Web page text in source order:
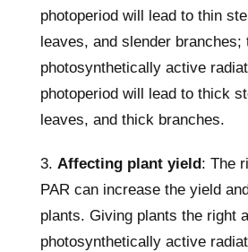
photoperiod will lead to thin
leaves, and slender branches;
photosynthetically active
photoperiod will lead to thick
leaves, and thick branches.
3. Affecting plant yield : The
PAR can increase the yield
plants. Giving plants the right
photosynthetically active